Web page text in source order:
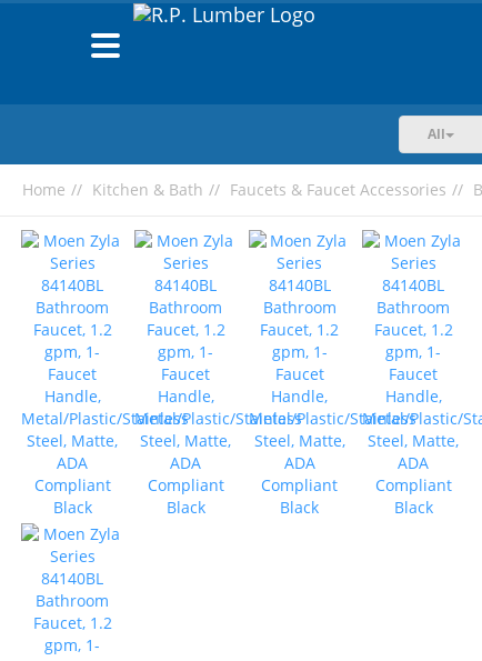
Toggle
navigation
All
Home Kitchen & Bath Faucets & Faucet Accessories